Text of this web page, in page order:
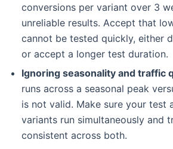
conversions per variant over 3
unreliable results. Accept that
cannot be tested quickly, either
or accept a longer test duration.
Ignoring seasonality and traffic
runs across a seasonal peak
is not valid. Make sure your test
variants run simultaneously and
consistent across both.